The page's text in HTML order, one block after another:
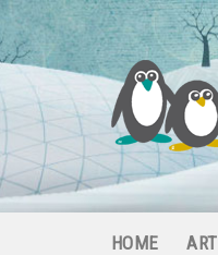
Skip
to
content
HOME ART